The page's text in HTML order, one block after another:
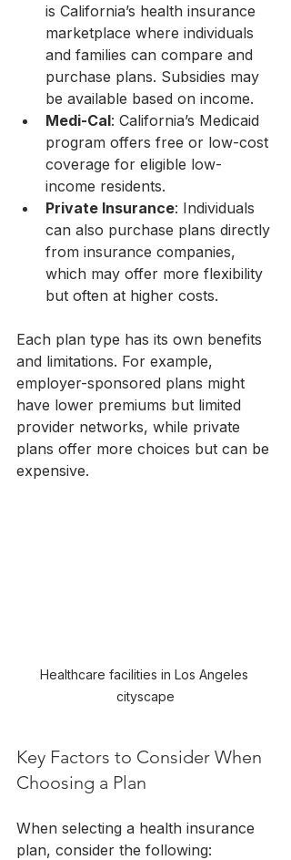
is California’s health insurance
marketplace where individuals
and families can compare and
purchase plans. Subsidies may
be available based on income.
Medi-Cal: California’s Medicaid
program offers free or low-cost
coverage for eligible low-
income residents.
Private Insurance: Individuals
can also purchase plans directly
from insurance companies,
which may offer more flexibility
but often at higher costs.
Each plan type has its own benefits
and limitations. For example,
employer-sponsored plans might
have lower premiums but limited
provider networks, while private
plans offer more choices but can be
expensive.
Healthcare facilities in Los Angeles
cityscape
Key Factors to Consider When
Choosing a Plan
When selecting a health insurance
plan, consider the following: